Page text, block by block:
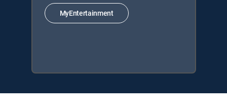
MyEntertainment